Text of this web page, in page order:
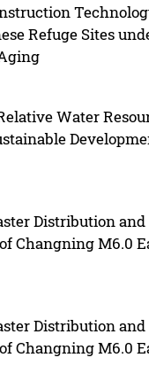
Refuge Sites
Water
Distribution
Changning M6.0
Distribution
Changning M6.0